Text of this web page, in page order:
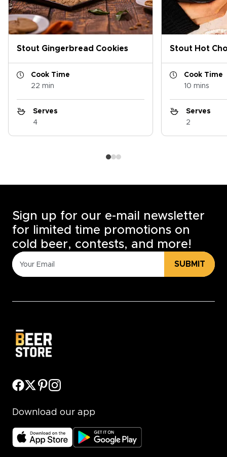
Stout Gingerbread Cookies
Cook Time
22 min
Serves
4
Stout Hot
Cook Time
10 mins
Serves
2
Sign up for our e-mail newsletter
for limited time promotions on
cold beer, contests, and more!
SUBMIT
Download our app